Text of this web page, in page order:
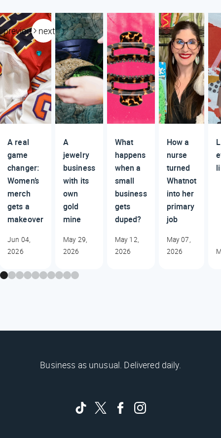
previous next
A real
game
changer:
Women’s
merch
gets a
makeover
Jun 04,
2026
A
jewelry
business
with its
own
gold
mine
May 29,
2026
What
happens
when a
small
business
gets
duped?
May 12,
2026
How a
nurse
turned
Whatnot
into her
primary
job
May 07,
2026
Business as unusual. Delivered daily.